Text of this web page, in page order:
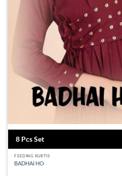
8 Pcs Set
FEEDING KURTIS
BADHAI HO